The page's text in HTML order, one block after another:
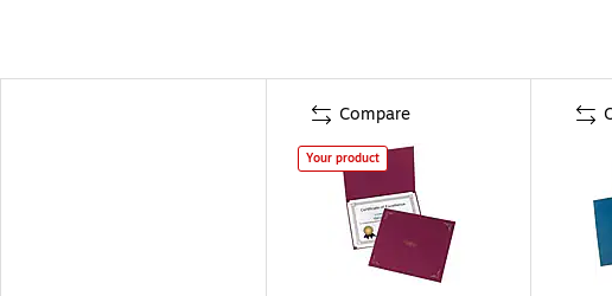
Compare
Your product